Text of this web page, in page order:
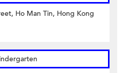
Ho Man Tin, Hong Kong